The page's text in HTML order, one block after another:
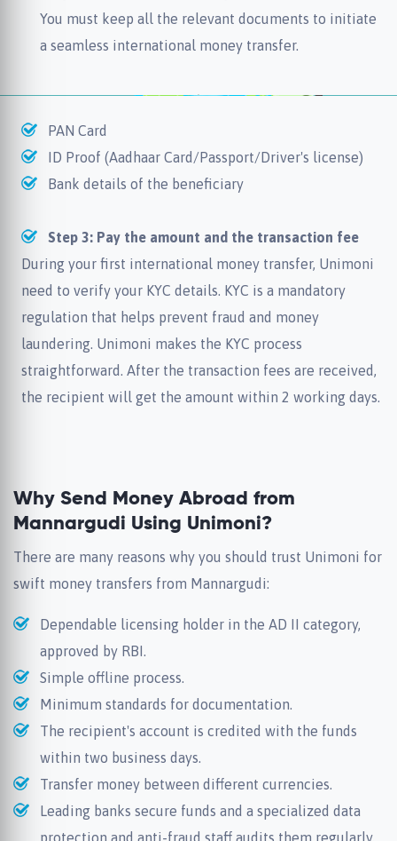
You must keep all the relevant documents to initiate
a seamless international money transfer.
PAN Card
ID Proof (Aadhaar Card/Passport/Driver's license)
Bank details of the beneficiary
Step 3: Pay the amount and the transaction fee
During your first international money transfer, Unimoni
need to verify your KYC details. KYC is a mandatory
regulation that helps prevent fraud and money
laundering. Unimoni makes the KYC process
straightforward. After the transaction fees are received,
the recipient will get the amount within 2 working days.
Why Send Money Abroad from
Mannargudi Using Unimoni?
There are many reasons why you should trust Unimoni for
swift money transfers from Mannargudi:
Dependable licensing holder in the AD II category,
approved by RBI.
Simple offline process.
Minimum standards for documentation.
The recipient's account is credited with the funds
within two business days.
Transfer money between different currencies.
Leading banks secure funds and a specialized data
protection and anti-fraud staff audits them regularly.